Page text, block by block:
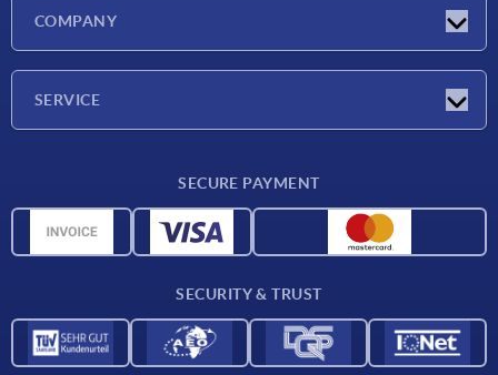
COMPANY
SERVICE
CAD data
SECURE PAYMENT
SECURITY & TRUST